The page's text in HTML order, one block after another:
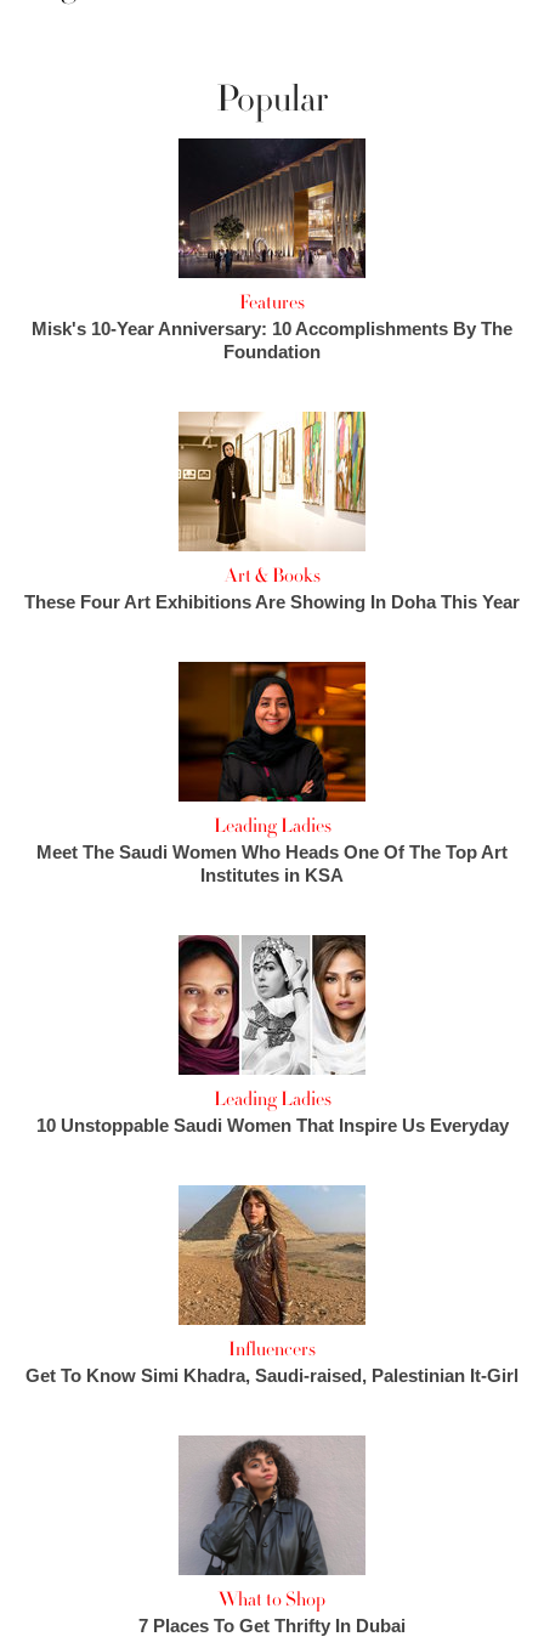
Popular
Features
Misk's 10-Year Anniversary: 10 Accomplishments By The
Foundation
Art & Books
These Four Art Exhibitions Are Showing In Doha This Year
Leading Ladies
Meet The Saudi Women Who Heads One Of The Top Art
Institutes in KSA
Leading Ladies
10 Unstoppable Saudi Women That Inspire Us Everyday
Influencers
Get To Know Simi Khadra, Saudi-raised, Palestinian It-Girl
What to Shop
7 Places To Get Thrifty In Dubai